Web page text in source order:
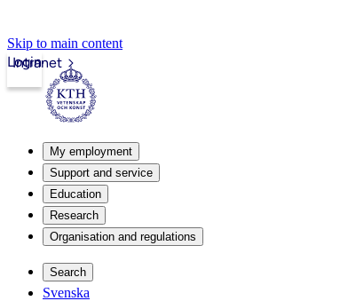
Skip to main content
Intranet
Login
My employment
Support and service
Education
Research
Organisation and regulations
Search
Svenska